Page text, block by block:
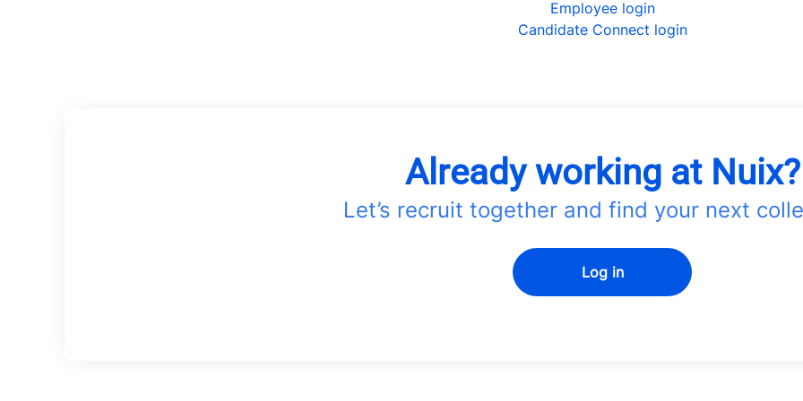
Employee login
Candidate Connect login
Already working at Nuix?
Let’s recruit together and find your next
Log in